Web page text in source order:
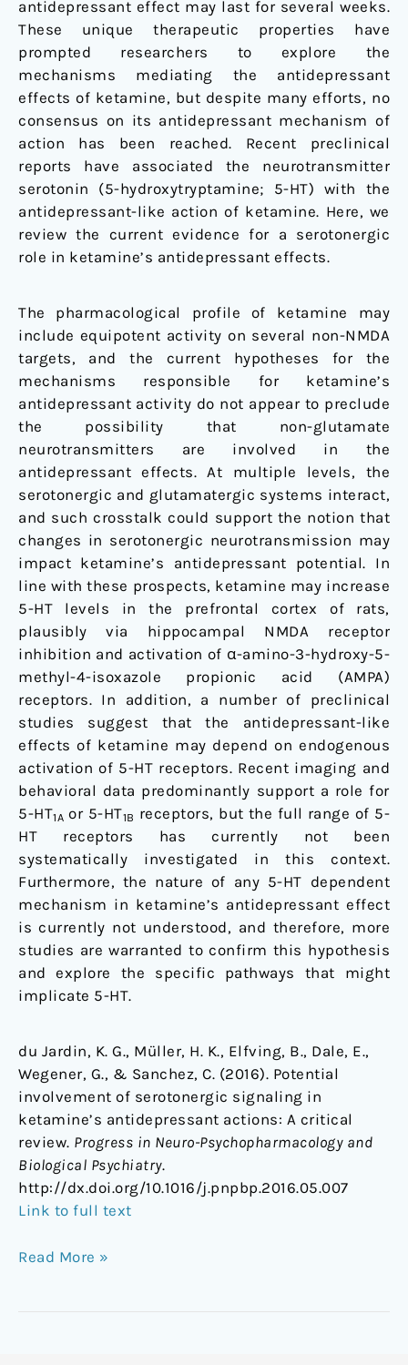
antidepressant effect may last for several weeks.
These unique therapeutic properties have
prompted researchers to explore the
mechanisms mediating the antidepressant
effects of ketamine, but despite many efforts, no
consensus on its antidepressant mechanism of
action has been reached. Recent preclinical
reports have associated the neurotransmitter
serotonin (5-hydroxytryptamine; 5-HT) with the
antidepressant-like action of ketamine. Here, we
review the current evidence for a serotonergic
role in ketamine’s antidepressant effects.
The pharmacological profile of ketamine may
include equipotent activity on several non-NMDA
targets, and the current hypotheses for the
mechanisms responsible for ketamine’s
antidepressant activity do not appear to preclude
the possibility that non-glutamate
neurotransmitters are involved in the
antidepressant effects. At multiple levels, the
serotonergic and glutamatergic systems interact,
and such crosstalk could support the notion that
changes in serotonergic neurotransmission may
impact ketamine’s antidepressant potential. In
line with these prospects, ketamine may increase
5-HT levels in the prefrontal cortex of rats,
plausibly via hippocampal NMDA receptor
inhibition and activation of α-amino-3-hydroxy-5-
methyl-4-isoxazole propionic acid (AMPA)
receptors. In addition, a number of preclinical
studies suggest that the antidepressant-like
effects of ketamine may depend on endogenous
activation of 5-HT receptors. Recent imaging and
behavioral data predominantly support a role for
5-HT1A or 5-HT1B receptors, but the full range of 5-
HT receptors has currently not been
systematically investigated in this context.
Furthermore, the nature of any 5-HT dependent
mechanism in ketamine’s antidepressant effect
is currently not understood, and therefore, more
studies are warranted to confirm this hypothesis
and explore the specific pathways that might
implicate 5-HT.
du Jardin, K. G., Müller, H. K., Elfving, B., Dale, E.,
Wegener, G., & Sanchez, C. (2016). Potential
involvement of serotonergic signaling in
ketamine’s antidepressant actions: A critical
review. Progress in Neuro-Psychopharmacology and
Biological Psychiatry.
http://dx.doi.org/10.1016/j.pnpbp.2016.05.007
Link to full text
Read More »